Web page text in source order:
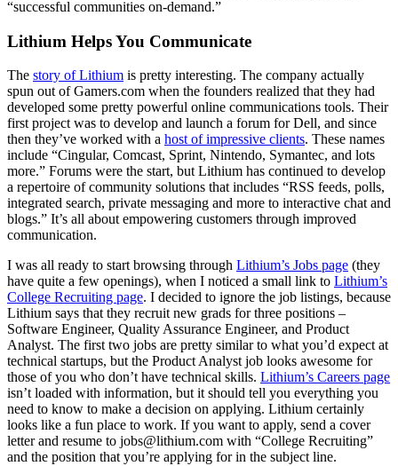
“successful communities on-demand.”
Lithium Helps You Communicate
The story of Lithium is pretty interesting. The company actually
spun out of Gamers.com when the founders realized that they had
developed some pretty powerful online communications tools. Their
first project was to develop and launch a forum for Dell, and since
then they’ve worked with a host of impressive clients. These names
include “Cingular, Comcast, Sprint, Nintendo, Symantec, and lots
more.” Forums were the start, but Lithium has continued to develop
a repertoire of community solutions that includes “RSS feeds, polls,
integrated search, private messaging and more to interactive chat and
blogs.” It’s all about empowering customers through improved
communication.
I was all ready to start browsing through Lithium’s Jobs page (they
have quite a few openings), when I noticed a small link to Lithium’s
College Recruiting page. I decided to ignore the job listings, because
Lithium says that they recruit new grads for three positions –
Software Engineer, Quality Assurance Engineer, and Product
Analyst. The first two jobs are pretty similar to what you’d expect at
technical startups, but the Product Analyst job looks awesome for
those of you who don’t have technical skills. Lithium’s Careers page
isn’t loaded with information, but it should tell you everything you
need to know to make a decision on applying. Lithium certainly
looks like a fun place to work. If you want to apply, send a cover
letter and resume to jobs@lithium.com with “College Recruiting”
and the position that you’re applying for in the subject line.